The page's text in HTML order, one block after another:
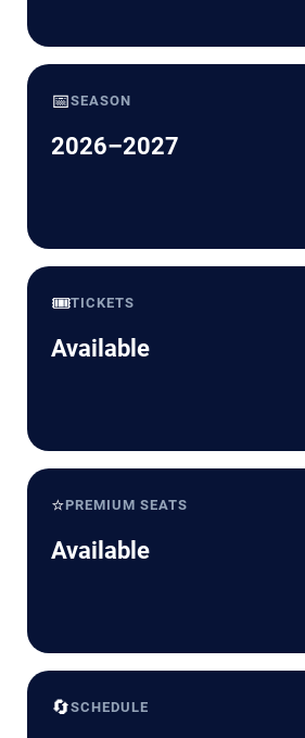
📅SEASON
2026–2027
🎟️TICKETS
Available
⭐PREMIUM SEATS
Available
🔄SCHEDULE